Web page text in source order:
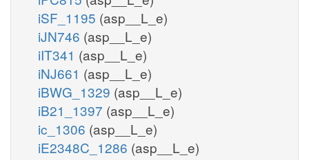
iSF_1195 (asp__L_e)
iJN746 (asp__L_e)
iIT341 (asp__L_e)
iNJ661 (asp__L_e)
iBWG_1329 (asp__L_e)
iB21_1397 (asp__L_e)
ic_1306 (asp__L_e)
iE2348C_1286 (asp__L_e)